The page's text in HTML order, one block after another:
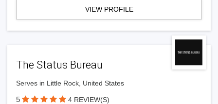
VIEW PROFILE
The Status Bureau
Serves in Little Rock, United States
5 4 REVIEW(S)